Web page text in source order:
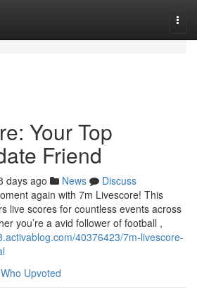
Your Top
Friend
days ago News
Discuss
again with 7m Livescore! This
live scores for countless events across
you’re a avid follower of football ,
40376423/7m-livescore-
Who Upvoted